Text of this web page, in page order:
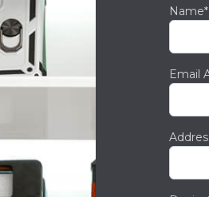
Name*
Email